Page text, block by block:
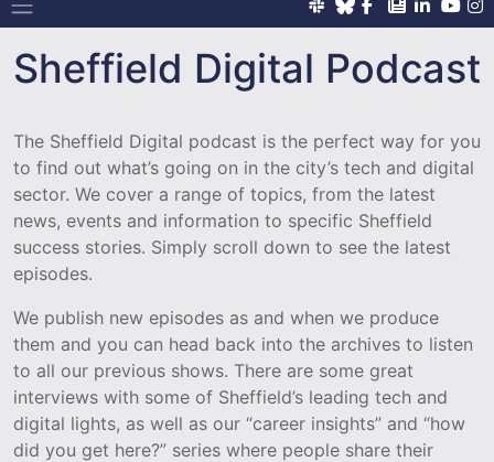
Sheffield Digital Podcast
The Sheffield Digital podcast is the perfect way for you
to find out what’s going on in the city’s tech and digital
sector. We cover a range of topics, from the latest
news, events and information to specific Sheffield
success stories. Simply scroll down to see the latest
episodes.
We publish new episodes as and when we produce
them and you can head back into the archives to listen
to all our previous shows. There are some great
interviews with some of Sheffield’s leading tech and
digital lights, as well as our “career insights” and “how
did you get here?” series where people share their